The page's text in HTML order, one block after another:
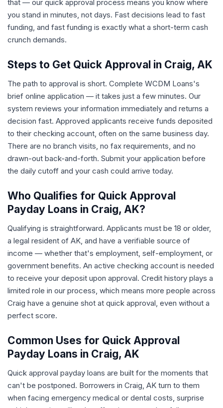
that — our quick approval process means you know where
you stand in minutes, not days. Fast decisions lead to fast
funding, and fast funding is exactly what a short-term cash
crunch demands.
Steps to Get Quick Approval in Craig, AK
The path to approval is short. Complete WCDM Loans's
brief online application — it takes just a few minutes. Our
system reviews your information immediately and returns a
decision fast. Approved applicants receive funds deposited
to their checking account, often on the same business day.
There are no branch visits, no fax requirements, and no
drawn-out back-and-forth. Submit your application before
the daily cutoff and your cash could arrive today.
Who Qualifies for Quick Approval
Payday Loans in Craig, AK?
Qualifying is straightforward. Applicants must be 18 or older,
a legal resident of AK, and have a verifiable source of
income — whether that's employment, self-employment, or
government benefits. An active checking account is needed
to receive your deposit upon approval. Credit history plays a
limited role in our process, which means more people across
Craig have a genuine shot at quick approval, even without a
perfect score.
Common Uses for Quick Approval
Payday Loans in Craig, AK
Quick approval payday loans are built for the moments that
can't be postponed. Borrowers in Craig, AK turn to them
when facing emergency medical or dental costs, surprise